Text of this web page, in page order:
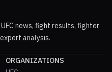
news, fight results, fighter
analysis.
ORGANIZATIONS